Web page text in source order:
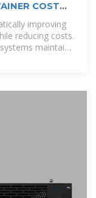
COST
improving
reducing costs.
maintain